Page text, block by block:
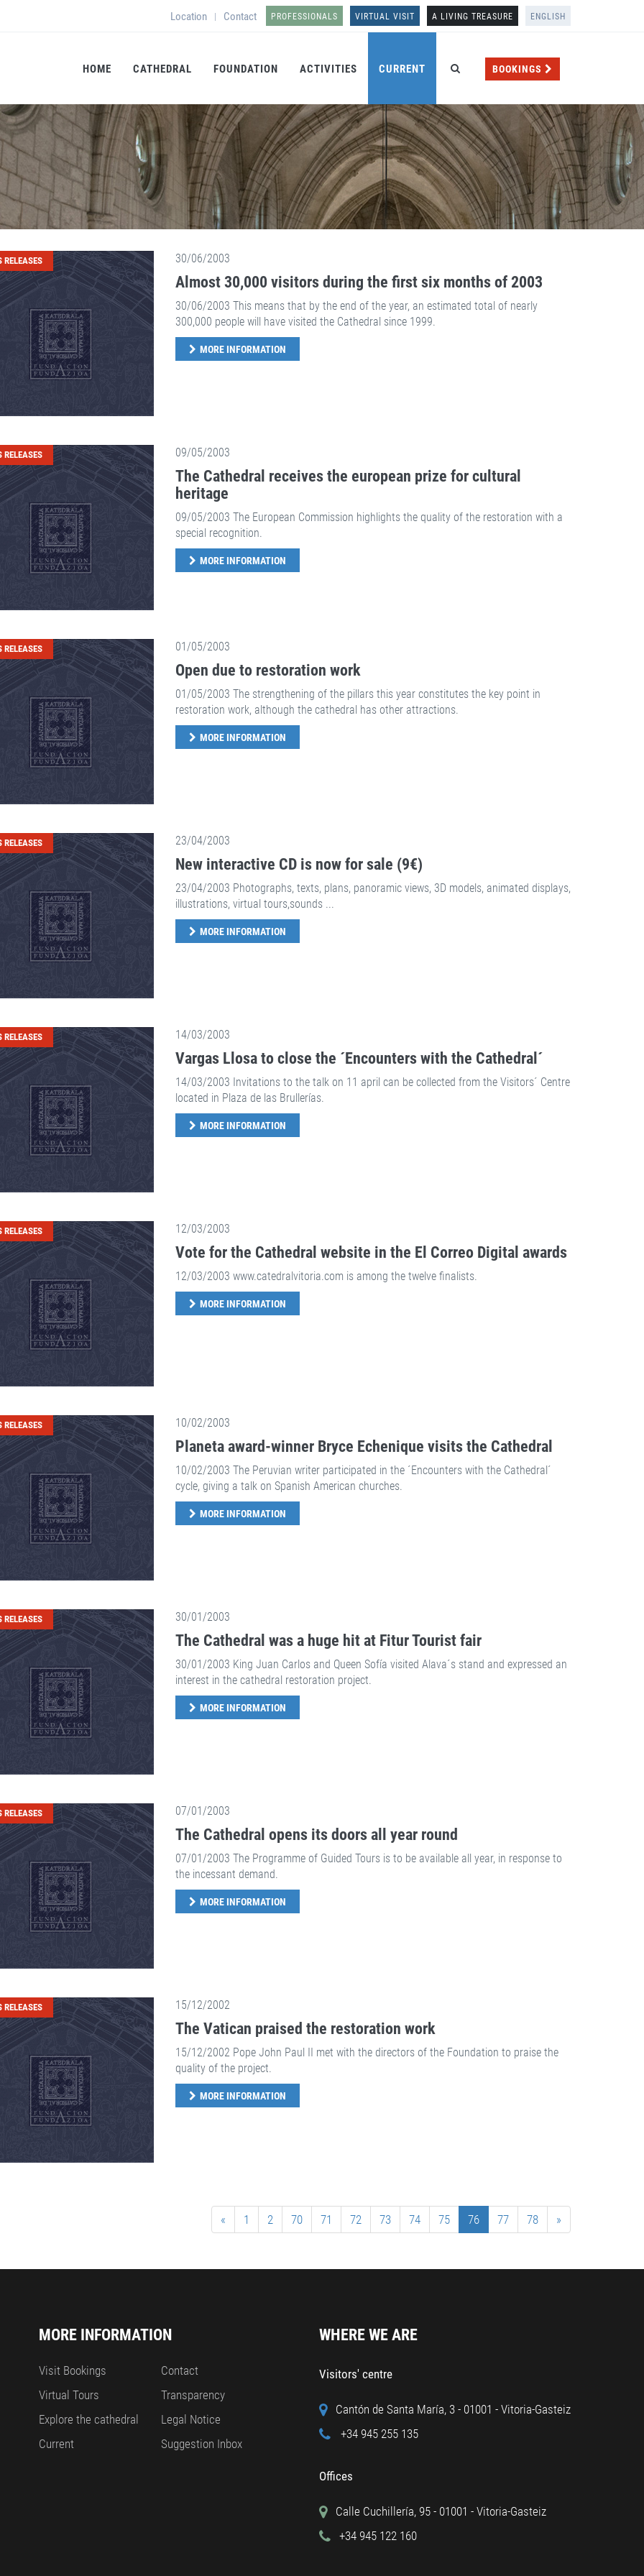
Location | Contact PROFESSIONALS VIRTUAL VISIT A LIVING TREASURE ENGLISH
HOME CATHEDRAL FOUNDATION ACTIVITIES CURRENT BOOKINGS
RELEASES 30/06/2003
Almost 30,000 visitors during the first six months of 2003
30/06/2003 This means that by the end of the year, an estimated total of nearly
300,000 people will have visited the Cathedral since 1999.
MORE INFORMATION
RELEASES 09/05/2003
The Cathedral receives the european prize for cultural
heritage
09/05/2003 The European Commission highlights the quality of the restoration with a
special recognition.
MORE INFORMATION
RELEASES 01/05/2003
Open due to restoration work
01/05/2003 The strengthening of the pillars this year constitutes the key point in
restoration work, although the cathedral has other attractions.
MORE INFORMATION
RELEASES 23/04/2003
New interactive CD is now for sale (9€)
23/04/2003 Photographs, texts, plans, panoramic views, 3D models, animated displays,
illustrations, virtual tours,sounds ...
MORE INFORMATION
RELEASES 14/03/2003
Vargas Llosa to close the ´Encounters with the Cathedral´
14/03/2003 Invitations to the talk on 11 april can be collected from the Visitors´ Centre
located in Plaza de las Brullerías.
MORE INFORMATION
RELEASES 12/03/2003
Vote for the Cathedral website in the El Correo Digital awards
12/03/2003 www.catedralvitoria.com is among the twelve finalists.
MORE INFORMATION
RELEASES 10/02/2003
Planeta award-winner Bryce Echenique visits the Cathedral
10/02/2003 The Peruvian writer participated in the ´Encounters with the Cathedral´
cycle, giving a talk on Spanish American churches.
MORE INFORMATION
RELEASES 30/01/2003
The Cathedral was a huge hit at Fitur Tourist fair
30/01/2003 King Juan Carlos and Queen Sofía visited Alava´s stand and expressed an
interest in the cathedral restoration project.
MORE INFORMATION
RELEASES 07/01/2003
The Cathedral opens its doors all year round
07/01/2003 The Programme of Guided Tours is to be available all year, in response to
the incessant demand.
MORE INFORMATION
RELEASES 15/12/2002
The Vatican praised the restoration work
15/12/2002 Pope John Paul II met with the directors of the Foundation to praise the
quality of the project.
MORE INFORMATION
« 1 2 70 71 72 73 74 75 76 77 78 »
MORE INFORMATION
Visit Bookings
Virtual Tours
Explore the cathedral
Current
Contact
Transparency
Legal Notice
Suggestion Inbox
WHERE WE ARE
Visitors' centre
Cantón de Santa María, 3 - 01001 - Vitoria-Gasteiz
+34 945 255 135
Offices
Calle Cuchillería, 95 - 01001 - Vitoria-Gasteiz
+34 945 122 160